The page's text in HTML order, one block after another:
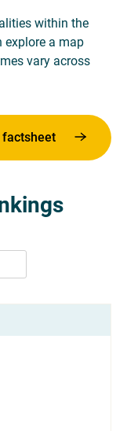
within the
explore a map
vary across
factsheet